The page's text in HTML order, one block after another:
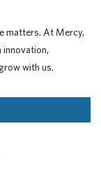
matters. At Mercy,
innovation,
with us.